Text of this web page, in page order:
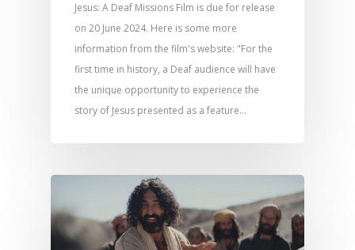
Jesus: A Deaf Missions Film is due for release
on 20 June 2024. Here is some more
information from the film's website: "For the
first time in history, a Deaf audience will have
the unique opportunity to experience the
story of Jesus presented as a feature…